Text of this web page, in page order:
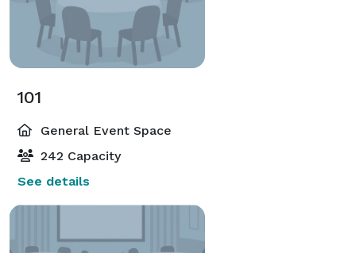
101
General Event Space
242 Capacity
See details